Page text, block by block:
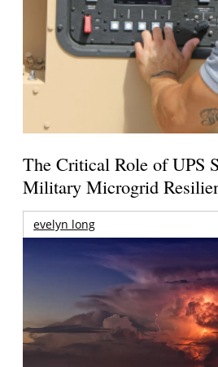
The Critical Role of UPS
Military Microgrid
evelyn long